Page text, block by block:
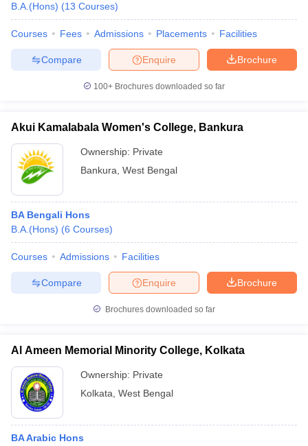
B.A.(Hons) (13 Courses)
Courses Fees Admissions Placements Facilities
Brochure
Enquire
Compare
100+ Brochures downloaded so far
Akui Kamalabala Women's College, Bankura
Ownership: Private
Bankura West Bengal
BA Bengali Hons
B.A.(Hons) (6 Courses)
Courses Admissions Facilities
Brochure
Enquire
Compare
Brochures downloaded so far
Al Ameen Memorial Minority College, Kolkata
Ownership: Private
Kolkata West Bengal
BA Arabic Hons